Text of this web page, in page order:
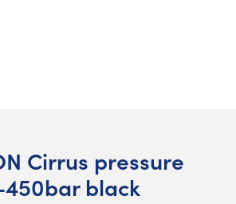
Cirrus pressure
black